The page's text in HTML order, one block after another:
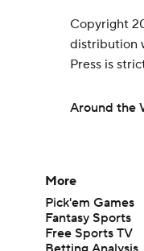
Copyright
distribution
Press is
Around the
More
Pick'em Games
Fantasy Sports
Free Sports TV